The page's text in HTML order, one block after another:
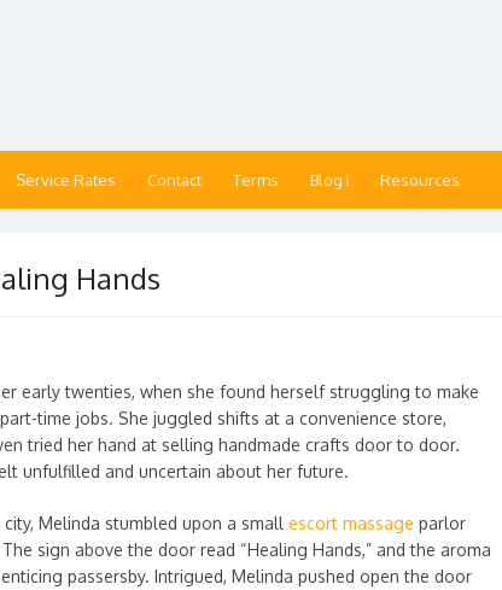
Service Rates Contact Terms Blog Resources
Hands
early twenties, when she found herself struggling to make
time jobs. She juggled shifts at a convenience store,
tried her hand at selling handmade crafts door to door.
unfulfilled and uncertain about her future.
Melinda stumbled upon a small escort massage parlor
sign above the door read “Healing Hands,” and the aroma
passersby. Intrigued, Melinda pushed open the door